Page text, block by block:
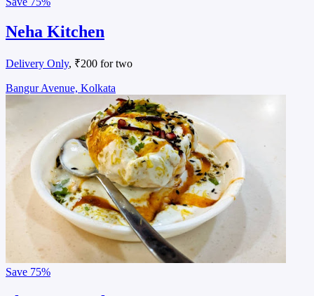
Neha Kitchen
Delivery Only, ₹200 for two
Bangur Avenue, Kolkata
Save 75%